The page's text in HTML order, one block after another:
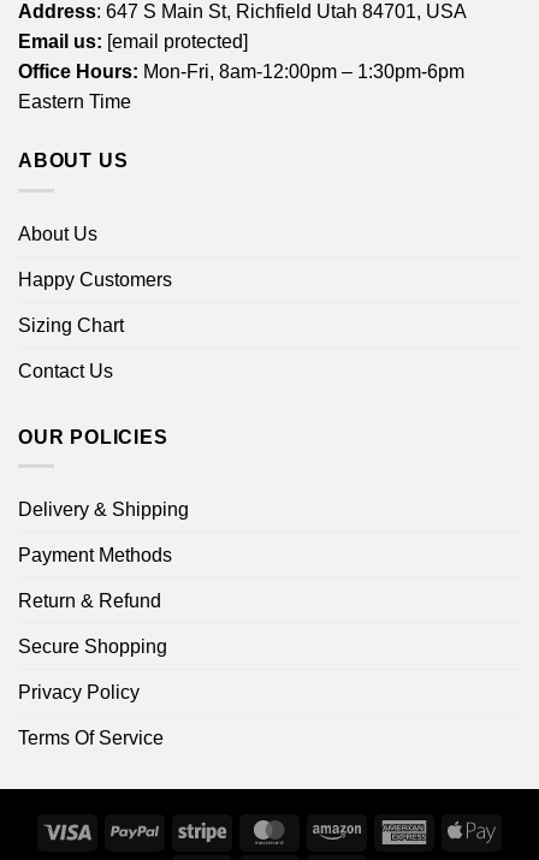
Address: 647 S Main St, Richfield Utah 84701, USA
Email us: [email protected]
Office Hours: Mon-Fri, 8am-12:00pm – 1:30pm-6pm
Eastern Time
ABOUT US
About Us
Happy Customers
Sizing Chart
Contact Us
OUR POLICIES
Delivery & Shipping
Payment Methods
Return & Refund
Secure Shopping
Privacy Policy
Terms Of Service
Visa PayPal Stripe MasterCardAmazon
AmericanApple